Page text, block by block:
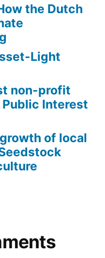
the Dutch
Light
non-profit
Interest
of local